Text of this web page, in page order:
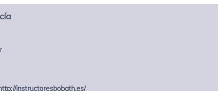
instructoresbobath.es/